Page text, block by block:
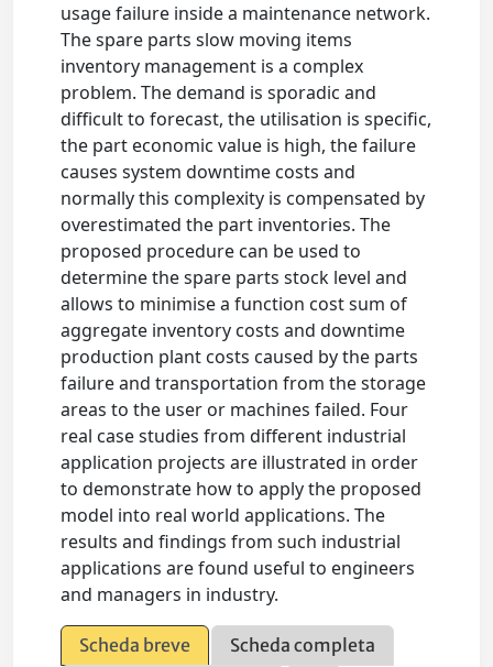
usage failure inside a maintenance network.
The spare parts slow moving items
inventory management is a complex
problem. The demand is sporadic and
difficult to forecast, the utilisation is specific,
the part economic value is high, the failure
causes system downtime costs and
normally this complexity is compensated by
overestimated the part inventories. The
proposed procedure can be used to
determine the spare parts stock level and
allows to minimise a function cost sum of
aggregate inventory costs and downtime
production plant costs caused by the parts
failure and transportation from the storage
areas to the user or machines failed. Four
real case studies from different industrial
application projects are illustrated in order
to demonstrate how to apply the proposed
model into real world applications. The
results and findings from such industrial
applications are found useful to engineers
and managers in industry.
Scheda breve
Scheda completa